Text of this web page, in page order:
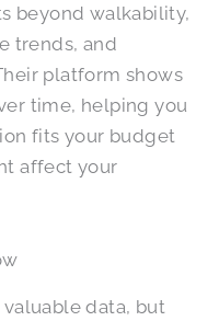
beyond walkability,
trends, and
platform shows
time, helping you
fits your budget
affect your
data, but